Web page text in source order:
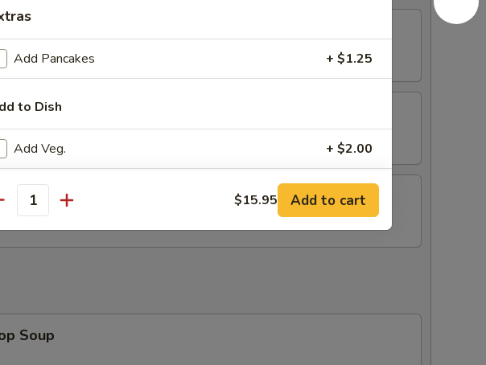
Walnut (8)
House Hot Appetizer (for 2)
Wrap
Soup
Add Pancakes + $1.25
to Dish
Add Veg. + $2.00
Add Egg + $2.50
Add Beef + $5.00
Add Shrimp
$15.95 Add to cart